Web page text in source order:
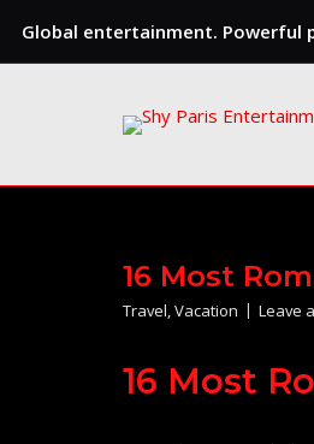
Global entertainment. Powerful
16 Most
Travel,Vacation Leave
16 Most